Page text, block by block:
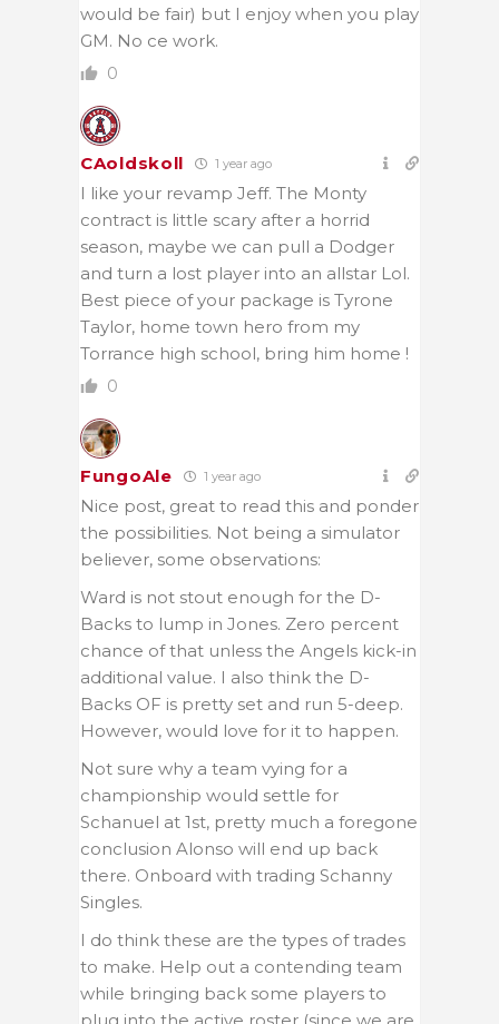
would be fair) but I enjoy when you play
GM. No ce work.
0
CAoldskoll 1 year ago
I like your revamp Jeff. The Monty
contract is little scary after a horrid
season, maybe we can pull a Dodger
and turn a lost player into an allstar Lol.
Best piece of your package is Tyrone
Taylor, home town hero from my
Torrance high school, bring him home !
0
FungoAle 1 year ago
Nice post, great to read this and ponder
the possibilities. Not being a simulator
believer, some observations:
Ward is not stout enough for the D-
Backs to lump in Jones. Zero percent
chance of that unless the Angels kick-in
additional value. I also think the D-
Backs OF is pretty set and run 5-deep.
However, would love for it to happen.
Not sure why a team vying for a
championship would settle for
Schanuel at 1st, pretty much a foregone
conclusion Alonso will end up back
there. Onboard with trading Schanny
Singles.
I do think these are the types of trades
to make. Help out a contending team
while bringing back some players to